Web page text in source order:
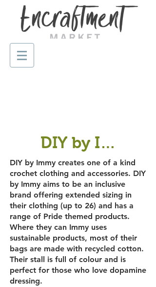
DIY by Immy
DIY by Immy creates one of a kind
crochet clothing and accessories. DIY
by Immy aims to be an inclusive
brand offering extended sizing in
their clothing (up to 26) and has a
range of Pride themed products.
Where they can Immy uses
sustainable products, most of their
bags are made with recycled cotton.
Their stall is full of colour and is
perfect for those who love dopamine
dressing.